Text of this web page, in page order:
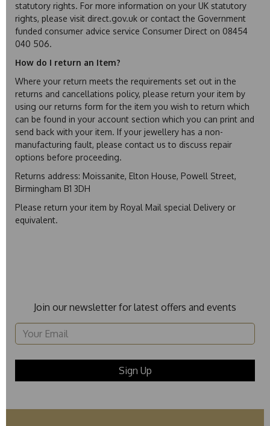
statutory rights. For more information on your UK statutory
rights, please visit direct.gov.uk or contact the Government
funded consumer advice service Consumer Direct on 08454
040 506.
How do I return an Item?
Where your return meets the requirements set out in the
returns and cancellations policy, please return your item by
using our returns form for the item you wish to return which
can be found in your account section which you can print and
send back with your item. If your jewellery has a non-
manufacturing fault, please contact us to discuss repair
options before proceeding.
Returns address: Moissanite, Elton House, Powell Street,
Birmingham B1 3DH
Please return your item by Royal Mail special Delivery or
equivalent.
Join our newsletter for latest offers and events